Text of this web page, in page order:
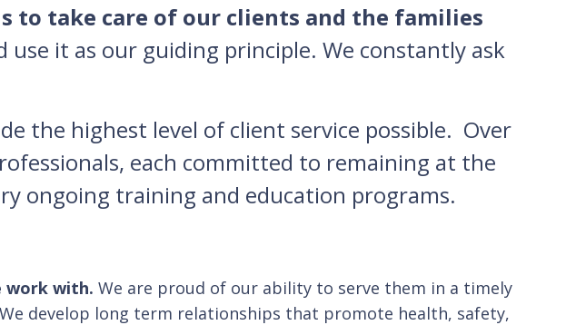
to take care of our clients and the families
use it as our guiding principle. We constantly ask
the highest level of client service possible. Over
each committed to remaining at the
ongoing training and education programs.
work with. We are proud of our ability to serve them in a timely
develop long term relationships that promote health, safety,